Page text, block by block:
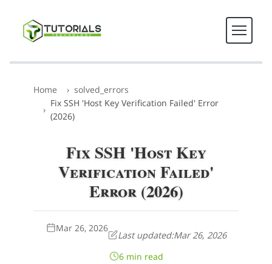
Home
solved_errors
Fix SSH 'Host Key Verification Failed' Error
(2026)
Fix SSH 'Host Key
Verification Failed'
Error (2026)
Mar 26, 2026
Last updated:Mar 26, 2026
6 min read